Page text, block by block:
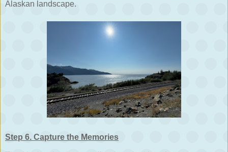
Alaskan landscape.
Step 6. Capture the Memories